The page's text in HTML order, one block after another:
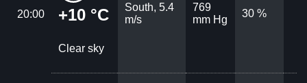
20:00 +10 °C
Clear sky
South, 5.4
m/s
769
mm Hg
30 %